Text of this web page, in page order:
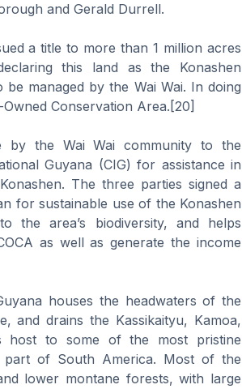
and Gerald Durrell.
a title to more than 1 million acres
this land as the Konashen
managed by the Wai Wai. In doing
Conservation Area.[20]
by the Wai Wai community to the
Guyana (CIG) for assistance in
The three parties signed a
for sustainable use of the Konashen
the area’s biodiversity, and helps
as well as generate the income
houses the headwaters of the
and drains the Kassikaityu, Kamoa,
host to some of the most pristine
of South America. Most of the
lower montane forests, with large